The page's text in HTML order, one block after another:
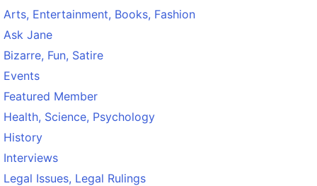
Arts, Entertainment, Books, Fashion
Ask Jane
Bizarre, Fun, Satire
Events
Featured Member
Health, Science, Psychology
History
Interviews
Legal Issues, Legal Rulings